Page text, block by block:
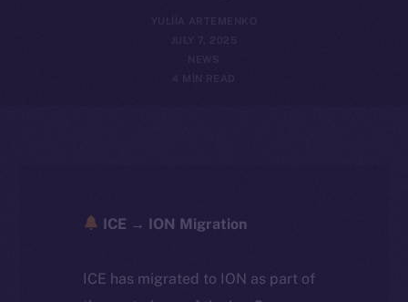
YULIIA ARTEMENKO
JULY 7, 2025
NEWS
4 MIN READ
ICE → ION Migration
ICE has migrated to ION as part of